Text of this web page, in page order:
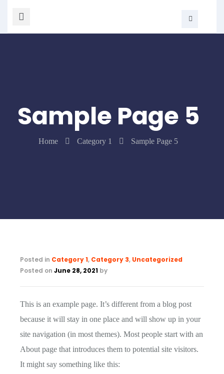
Sample Page 5
Home Category 1 Sample Page 5
Posted in Category 1, Category 3, Uncategorized
Posted on June 28, 2021 by
This is an example page. It’s different from a blog post
because it will stay in one place and will show up in your
site navigation (in most themes). Most people start with an
About page that introduces them to potential site visitors.
It might say something like this: